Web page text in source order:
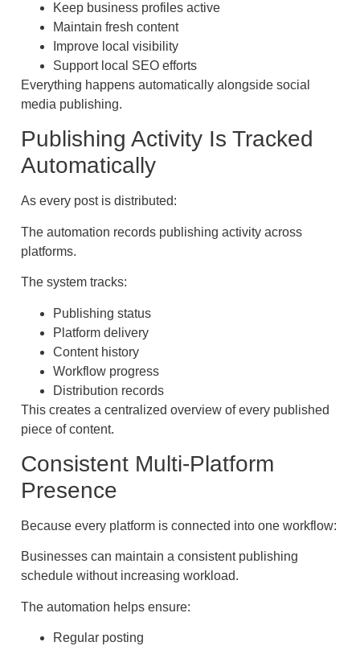
Keep business profiles active
Maintain fresh content
Improve local visibility
Support local SEO efforts
Everything happens automatically alongside social
media publishing.
Publishing Activity Is Tracked
Automatically
As every post is distributed:
The automation records publishing activity across
platforms.
The system tracks:
Publishing status
Platform delivery
Content history
Workflow progress
Distribution records
This creates a centralized overview of every published
piece of content.
Consistent Multi-Platform
Presence
Because every platform is connected into one workflow:
Businesses can maintain a consistent publishing
schedule without increasing workload.
The automation helps ensure:
Regular posting